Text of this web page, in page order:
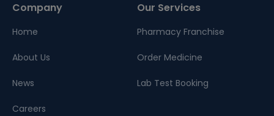
Company
Home
About Us
News
Careers
Our Services
Pharmacy Franchise
Order Medicine
Lab Test Booking